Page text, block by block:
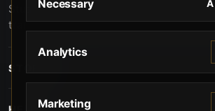
Stuart, offers exclusive concierge
training, and discreet private security
Hills. Trusted by professionals seeking
service and confidentiality.
STORE
Necessary
Analytics
Marketing